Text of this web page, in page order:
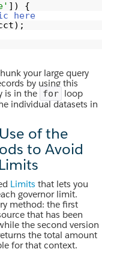
]) {
here
your large query
by using this
is in the for loop
individual datasets in
of the
to Avoid
Limits that lets you
governor limit.
method: the first
that has been
the second version
the total amount
for that context.